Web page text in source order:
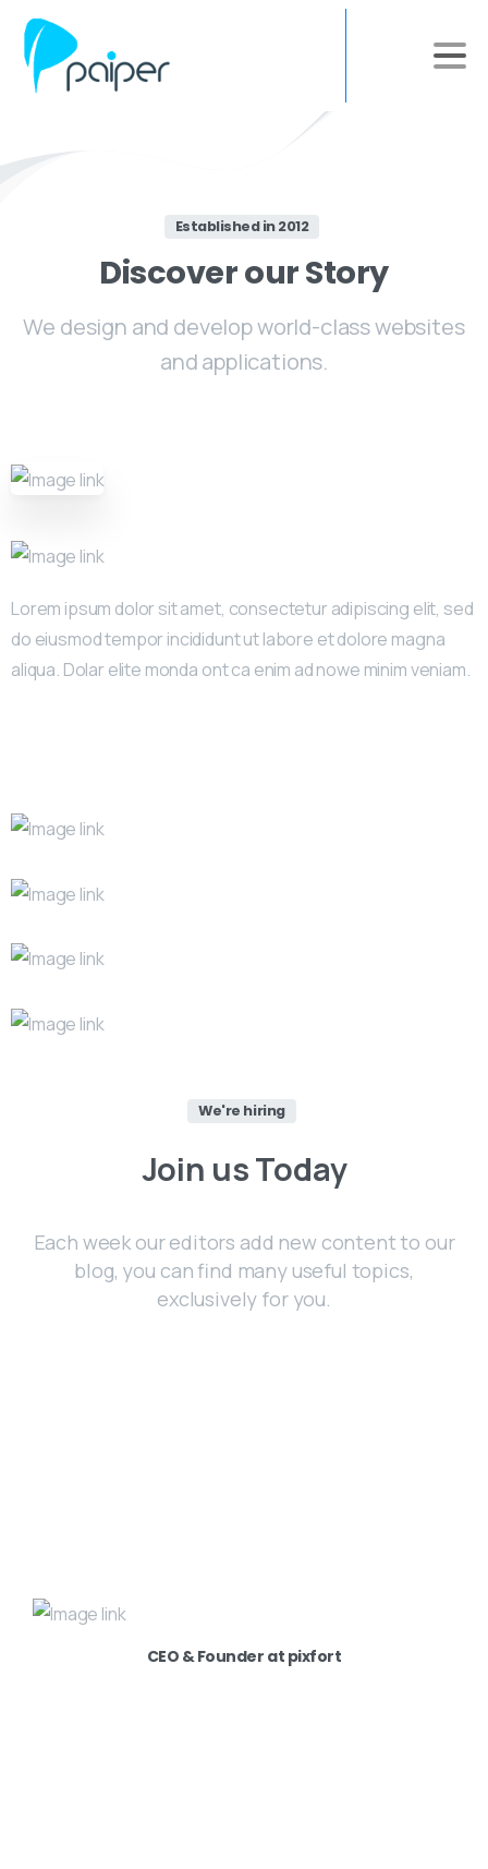
Established in 2012
DiscoverourStory
We design and develop world-class websites
and applications.
Lorem ipsum dolor sit amet, consectetur adipiscing elit, sed
do eiusmod tempor incididunt ut labore et dolore magna
aliqua. Dolar elite monda ont ca enim ad nowe minim veniam.
We're hiring
Join usToday
Each week our editors add new content to our
blog, you can find many useful topics,
exclusively for you.
CEO & Founder at pixfort